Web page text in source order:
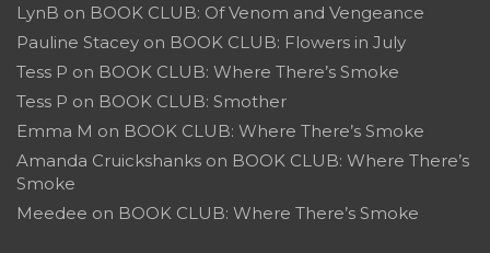
LynB on BOOK CLUB: Of Venom and Vengeance
Pauline Stacey on BOOK CLUB: Flowers in July
Tess P on BOOK CLUB: Where There’s Smoke
Tess P on BOOK CLUB: Smother
Emma M on BOOK CLUB: Where There’s Smoke
Amanda Cruickshanks on BOOK CLUB: Where There’s
Smoke
Meedee on BOOK CLUB: Where There’s Smoke